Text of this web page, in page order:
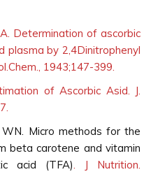
Determination of ascorbic
plasma by 2,4Dinitrophenyl
1943;147-399.
of Ascorbic Asid. J.
Micro methods for the
beta carotene and vitamin
acid (TFA)
. J Nutrition.